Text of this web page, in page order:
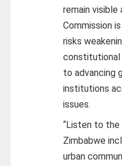
remain
Commission
risks
constitutional
to advancing
institutions
issues.
“Listen to
Zimbabwe
urban